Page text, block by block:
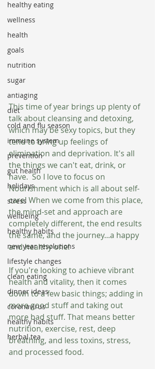
healthy eating
wellness
health
goals
nutrition
sugar
antiaging
diet
cold and flu season
immune system
prevention
gut health
holidays
stress
wellbeing
healthy habits
new year resolutions
lifestyle changes
clean eating
dinner ideas
coronavirus
healthy habits
herbal tea
This time of year brings up plenty of
talk about cleansing and detoxing,
which may be sexy topics, but they
tend to bring up feelings of
elimination and deprivation. It's all
the things we can't eat, drink, or
have.  So I love to focus on
Nourishment which is all about self-
care! When we come from this place,
the mind-set and approach are
completely different, the end results
the same, and the journey...a happy
and healthy one!
If you're looking to achieve vibrant
health and vitality, then it comes
down to a few basic things; adding in
more good stuff and taking out
more bad stuff. That means better
nutrition, exercise, rest, deep
breathing, and less toxins, stress,
and processed food.